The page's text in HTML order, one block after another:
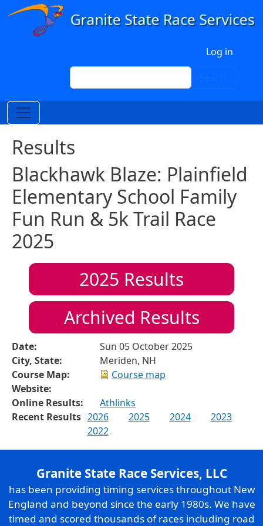
Skip to main content
Log in
Search
Results
Blackhawk Blaze: Plainfield
Elementary School Family
Fun Run & 5k Trail Race
2025
2025 Results
Archived Results
Date:
Sun 05 October 2025
City, State:
Meriden, NH
Course Map:
Course map
Website:
Online Results:
Athlinks
Recent Results 2026 2025 2024
2023
2022
Granite State Race Services, LLC
has been providing timing services throughout New
England and beyond since the early 1980s. We have
timed and scored thousands of races including road